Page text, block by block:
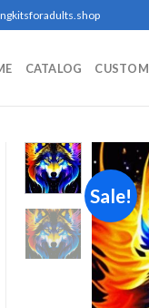
CATALOG CUSTOM
Sale!